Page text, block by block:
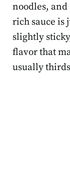
noodles,
rich sauce is
slightly
flavor that
usually